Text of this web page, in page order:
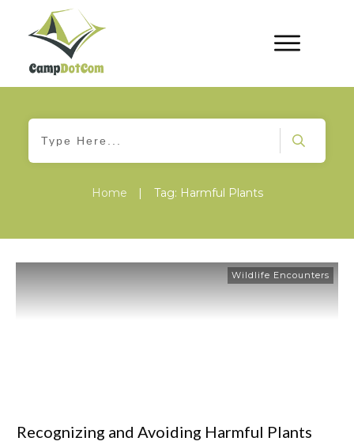
Home | Tag: Harmful Plants
Wildlife Encounters
Recognizing and Avoiding Harmful Plants